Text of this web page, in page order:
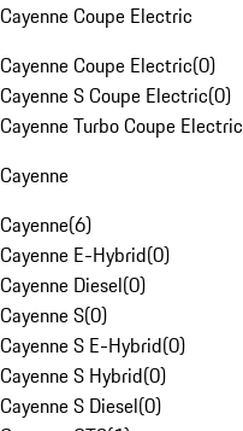
Cayenne Coupe Electric
Cayenne Coupe Electric(0)
Cayenne S Coupe Electric(0)
Cayenne Turbo Coupe Electric
Cayenne
Cayenne(6)
Cayenne E-Hybrid(0)
Cayenne Diesel(0)
Cayenne S(0)
Cayenne S E-Hybrid(0)
Cayenne S Hybrid(0)
Cayenne S Diesel(0)